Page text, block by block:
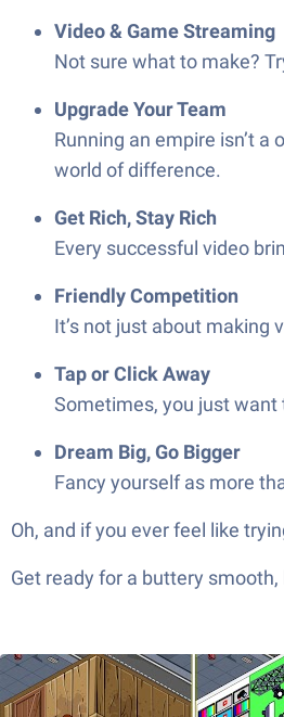
Video & Game Streaming
Not sure what to make?
Upgrade Your Team
Running an empire isn’t
world of difference.
Get Rich, Stay Rich
Every successful video
Friendly Competition
It’s not just about making
Tap or Click Away
Sometimes, you just want
Dream Big, Go Bigger
Fancy yourself as more
Oh, and if you ever feel like
Get ready for a buttery